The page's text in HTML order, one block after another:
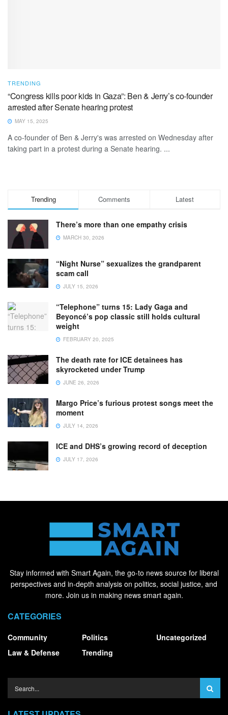
TRENDING
“Congress kills poor kids in Gaza”: Ben & Jerry’s co-founder
arrested after Senate hearing protest
MAY 15, 2025
A co-founder of Ben & Jerry's was arrested on Wednesday after
taking part in a protest during a Senate hearing. ...
Trending Comments Latest
There’s more than one empathy crisis
MARCH 30, 2026
“Night Nurse” sexualizes the grandparent
scam call
JULY 15, 2026
“Telephone” turns 15: Lady Gaga and
Beyoncé’s pop classic still holds cultural
weight
FEBRUARY 20, 2025
The death rate for ICE detainees has
skyrocketed under Trump
JUNE 26, 2026
Margo Price’s furious protest songs meet the
moment
JULY 14, 2026
ICE and DHS’s growing record of deception
JULY 17, 2026
Stay informed with Smart Again, the go-to news source for liberal
perspectives and in-depth analysis on politics, social justice, and
more. Join us in making news smart again.
CATEGORIES
Community
Law & Defense
Politics
Trending
Uncategorized